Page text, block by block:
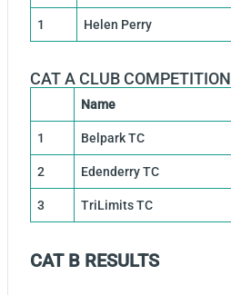
1 Helen Perry
CAT A CLUB COMPETITION
Name
1 Belpark TC
2 Edenderry TC
3 TriLimits TC
CAT B RESULTS